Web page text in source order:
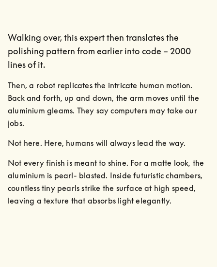
Walking over, this expert then translates the
polishing pattern from earlier into code – 2000
lines of it.
Then, a robot replicates the intricate human motion.
Back and forth, up and down, the arm moves until the
aluminium gleams. They say computers may take our
jobs.
Not here. Here, humans will always lead the way.
Not every finish is meant to shine. For a matte look, the
aluminium is pearl- blasted. Inside futuristic chambers,
countless tiny pearls strike the surface at high speed,
leaving a texture that absorbs light elegantly.